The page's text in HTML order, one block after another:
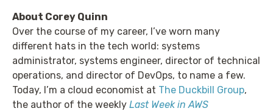
About Corey Quinn
Over the course of my career, I’ve worn many
different hats in the tech world: systems
administrator, systems engineer, director of technical
operations, and director of DevOps, to name a few.
Today, I’m a cloud economist at The Duckbill Group,
the author of the weekly Last Week in AWS